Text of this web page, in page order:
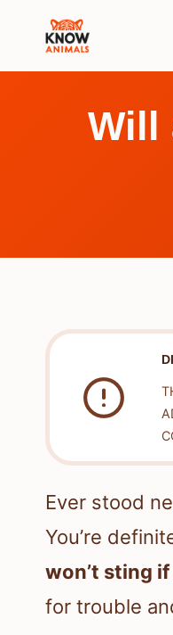
Will
Ever stood
You’re
won’t sting
for trouble